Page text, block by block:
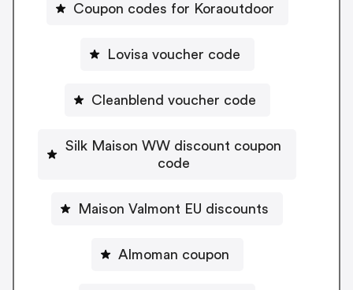
Coupon codes for Koraoutdoor
Lovisa voucher code
Cleanblend voucher code
Silk Maison WW discount coupon
code
Maison Valmont EU discounts
Almoman coupon